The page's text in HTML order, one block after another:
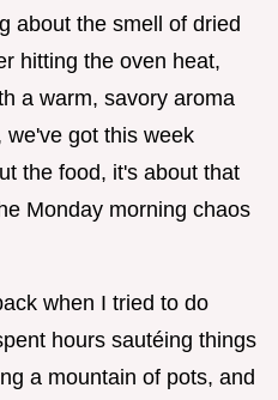
about the smell of dried
hitting the oven heat,
a warm, savory aroma
we've got this week
the food, it's about that
Monday morning chaos
when I tried to do
hours sautéing things
a mountain of pots, and